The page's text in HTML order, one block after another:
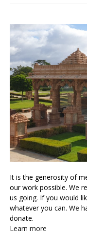
It is the generosity of
our work possible. We
us going. If you would
whatever you can. We
donate.
Learn more